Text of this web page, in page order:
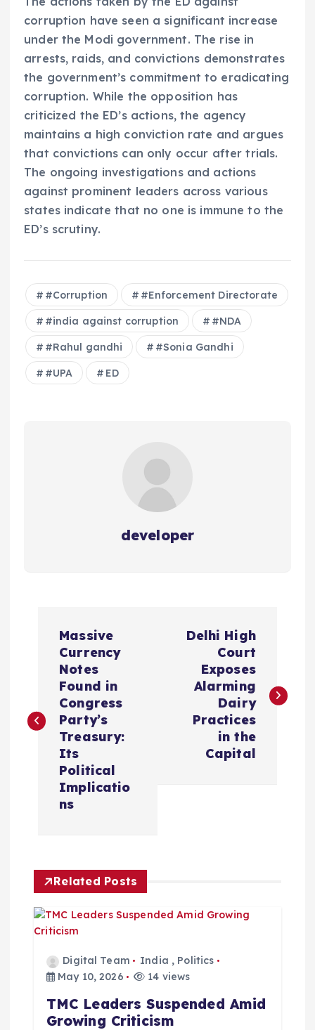
corruption have seen a significant increase
under the Modi government. The rise in
arrests, raids, and convictions demonstrates
the government’s commitment to eradicating
corruption. While the opposition has
criticized the ED’s actions, the agency
maintains a high conviction rate and argues
that convictions can only occur after trials.
The ongoing investigations and actions
against prominent leaders across various
states indicate that no one is immune to the
ED’s scrutiny.
#Corruption #Enforcement Directorate
#india against corruption #NDA
#Rahul gandhi #Sonia Gandhi
#UPA ED
developer
t
g
a
Massive
Currency
Notes
Found in
Congress
Party’s
Treasury:
Its
Political
Implicatio
ns
Delhi High
Court
Exposes
Alarming
Dairy
Practices
in the
Capital
Related Posts
Digital Team India , Politics
May 10, 2026
14 views
TMC Leaders Suspended Amid
Growing Criticism